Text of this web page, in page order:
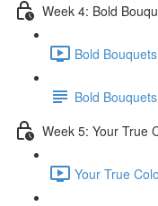
Week 4: Bold
Bold
Bold
Week 5: Your True
Your True